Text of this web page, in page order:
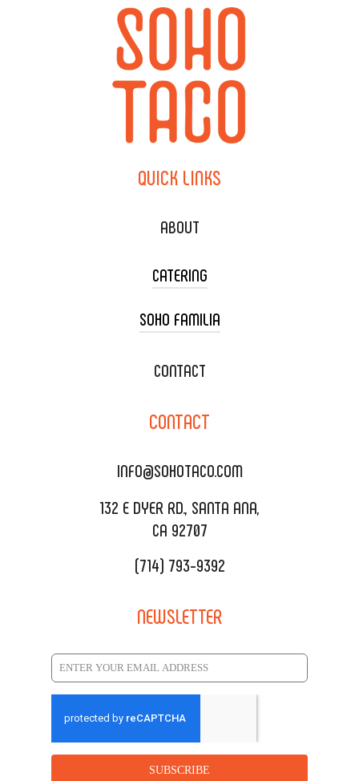
QUICK LINKS
ABOUT
CATERING
TACO CART CATERING
WEDDING CATERING
DELIVERY & TO GO
CATERING MENU
REQUEST QUOTE
SOHO FAMILIA
XOXOPOP
SALA EVENT SPACE
CONTACT
CONTACT
INFO@SOHOTACO.COM
132 E DYER RD., SANTA ANA,
CA 92707
(714) 793-9392
NEWSLETTER
SUBSCRIBE